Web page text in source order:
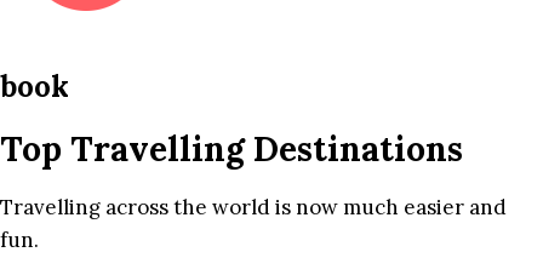
book
Top Travelling Destinations
Travelling across the world is now much easier and
fun.